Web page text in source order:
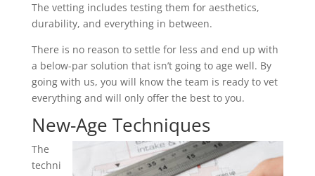
The vetting includes testing them for aesthetics,
durability, and everything in between.
There is no reason to settle for less and end up with
a below-par solution that isn’t going to age well. By
going with us, you will know the team is ready to vet
everything and will only offer the best to you.
New-Age Techniques
The
techni